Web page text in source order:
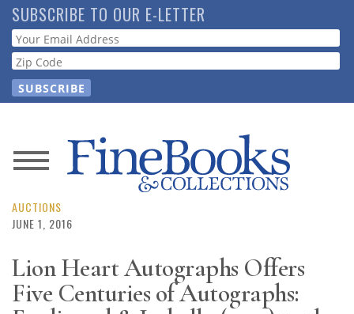
Skip
to
main
content
SUBSCRIBE TO OUR E-LETTER
Webform
News
Magazine
Resource
AUCTIONS
JUNE 1, 2016
Lion Heart Autographs Offers
Five Centuries of Autographs: